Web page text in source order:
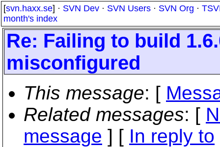
[svn.haxx.se] · SVN Dev · SVN Users · SVN Org ·
month's index
Re: Failing to build
misconfigured
This message: [
Related messages: [
message ] [ In reply to